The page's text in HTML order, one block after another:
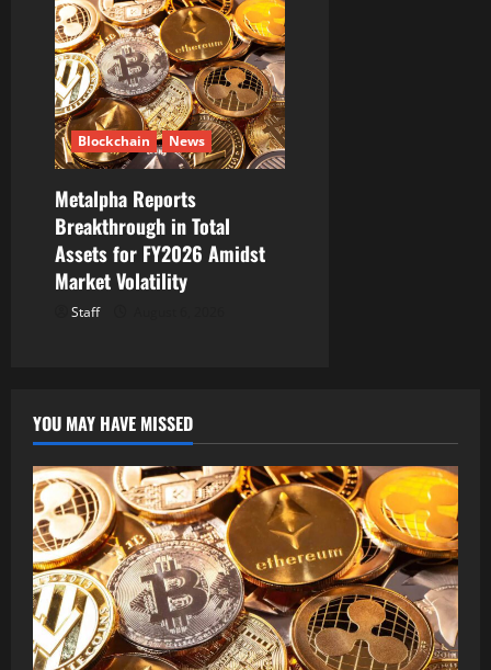
Blockchain News
Metalpha Reports
Breakthrough in Total
Assets for FY2026 Amidst
Market Volatility
Staff
YOU MAY HAVE MISSED